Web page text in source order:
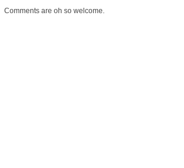
Comments are oh so welcome.